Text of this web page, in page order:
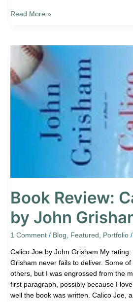
Read More »
Book Review:
by John
1 Comment / Blog Featured Portfolio
Calico Joe by John Grisham My
Grisham never fails to deliver. Some
others, but I was engrossed from the
first paragraph, possibly because I
well the book was written. Calico Joe,
Book
Review:
Calico
Joe
by
John